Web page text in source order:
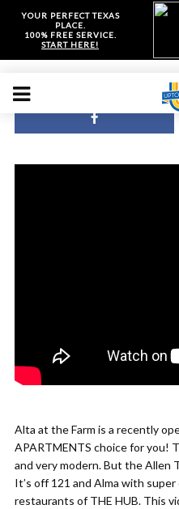
YOUR PERFECT TEXAS
PLACE.
100% FREE SERVICE.
START HERE!
Alta at the Farm is a recently
APARTMENTS choice for you!
and very modern. But the Allen
It’s off 121 and Alma with
restaurants of THE HUB. This